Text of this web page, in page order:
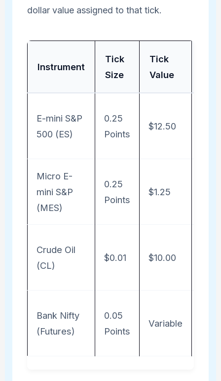
dollar value assigned to that tick.
Instrument
Tick
Size
Tick
Value
E-mini S&P
500 (ES)
0.25
Points
$12.50
Micro E-
mini S&P
(MES)
0.25
Points
$1.25
Crude Oil
(CL)
$0.01 $10.00
Bank Nifty
(Futures)
0.05
Points
Variable